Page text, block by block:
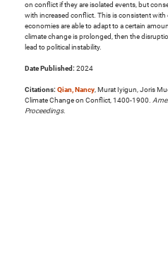
on conflict if they are isolated events, but
with increased conflict. This is consistent
economies are able to adapt to a certain
climate change is prolonged, then the
lead to political instability.
Date Published: 2024
Citations: Qian, Nancy, Murat Iyigun, Joris
Climate Change on Conflict, 1400-1900.
Proceedings.